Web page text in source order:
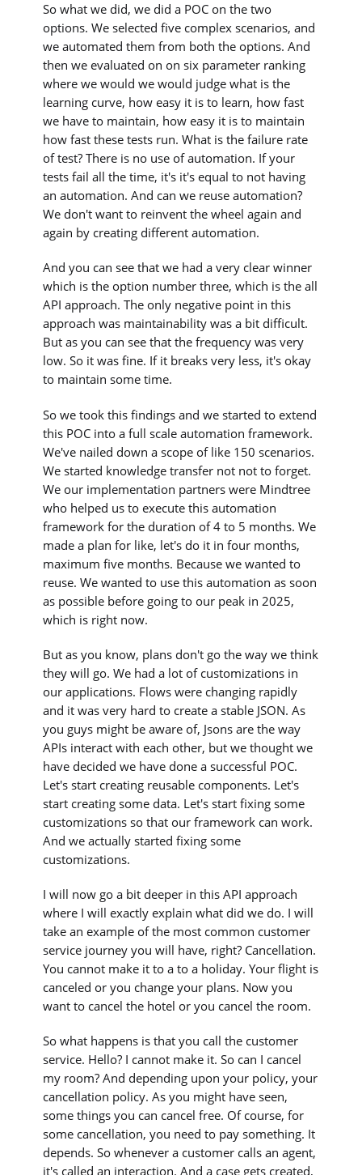
So what we did, we did a POC on the two
options. We selected five complex scenarios, and
we automated them from both the options. And
then we evaluated on on six parameter ranking
where we would we would judge what is the
learning curve, how easy it is to learn, how fast
we have to maintain, how easy it is to maintain
how fast these tests run. What is the failure rate
of test? There is no use of automation. If your
tests fail all the time, it's it's equal to not having
an automation. And can we reuse automation?
We don't want to reinvent the wheel again and
again by creating different automation.
And you can see that we had a very clear winner
which is the option number three, which is the all
API approach. The only negative point in this
approach was maintainability was a bit difficult.
But as you can see that the frequency was very
low. So it was fine. If it breaks very less, it's okay
to maintain some time.
So we took this findings and we started to extend
this POC into a full scale automation framework.
We've nailed down a scope of like 150 scenarios.
We started knowledge transfer not not to forget.
We our implementation partners were Mindtree
who helped us to execute this automation
framework for the duration of 4 to 5 months. We
made a plan for like, let's do it in four months,
maximum five months. Because we wanted to
reuse. We wanted to use this automation as soon
as possible before going to our peak in 2025,
which is right now.
But as you know, plans don't go the way we think
they will go. We had a lot of customizations in
our applications. Flows were changing rapidly
and it was very hard to create a stable JSON. As
you guys might be aware of, Jsons are the way
APIs interact with each other, but we thought we
have decided we have done a successful POC.
Let's start creating reusable components. Let's
start creating some data. Let's start fixing some
customizations so that our framework can work.
And we actually started fixing some
customizations.
I will now go a bit deeper in this API approach
where I will exactly explain what did we do. I will
take an example of the most common customer
service journey you will have, right? Cancellation.
You cannot make it to a to a holiday. Your flight is
canceled or you change your plans. Now you
want to cancel the hotel or you cancel the room.
So what happens is that you call the customer
service. Hello? I cannot make it. So can I cancel
my room? And depending upon your policy, your
cancellation policy. As you might have seen,
some things you can cancel free. Of course, for
some cancellation, you need to pay something. It
depends. So whenever a customer calls an agent,
it's called an interaction. And a case gets created,